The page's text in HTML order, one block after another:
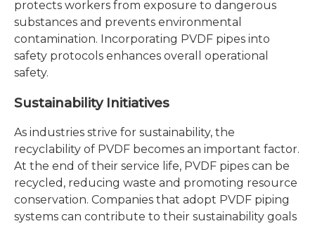
protects workers from exposure to dangerous
substances and prevents environmental
contamination. Incorporating PVDF pipes into
safety protocols enhances overall operational
safety.
Sustainability Initiatives
As industries strive for sustainability, the
recyclability of PVDF becomes an important factor.
At the end of their service life, PVDF pipes can be
recycled, reducing waste and promoting resource
conservation. Companies that adopt PVDF piping
systems can contribute to their sustainability goals